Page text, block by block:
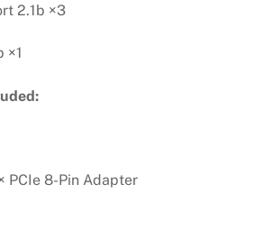
2.1b ×3
×1
PCIe 8-Pin Adapter